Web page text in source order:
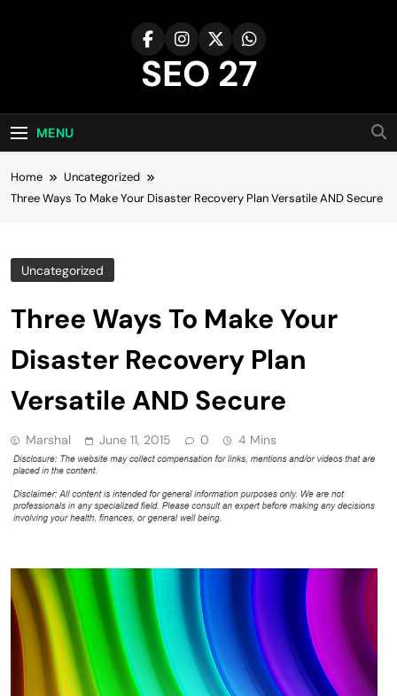
SEO 27
MENU
Home
Uncategorized
Three Ways To Make Your Disaster Recovery Plan Versatile AND Secure
Uncategorized
Three Ways To Make Your
Disaster Recovery Plan
Versatile AND Secure
Marshal June 11, 2015 0 4 Mins